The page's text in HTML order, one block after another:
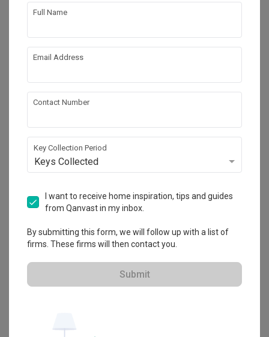
Vinyl Flooring
HDB · 3 Bedrooms·Modern·S$60,000
Explore more ideas
Full Name
Email Address
Contact Number
Key Collection Period
Keys Collected
I want to receive home inspiration, tips and guides
from Qanvast in my inbox.
By submitting this form, we will follow up with a list of
firms. These firms will then contact you.
Submit